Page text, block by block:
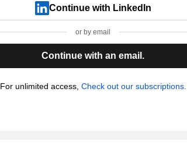
Continue with LinkedIn
or by email
Continue with an email.
For unlimited access, Check out our subscriptions.